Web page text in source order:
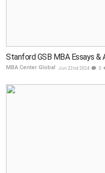
Stanford GSB MBA Essays &
MBA Center Global Jun 22nd 2024 0